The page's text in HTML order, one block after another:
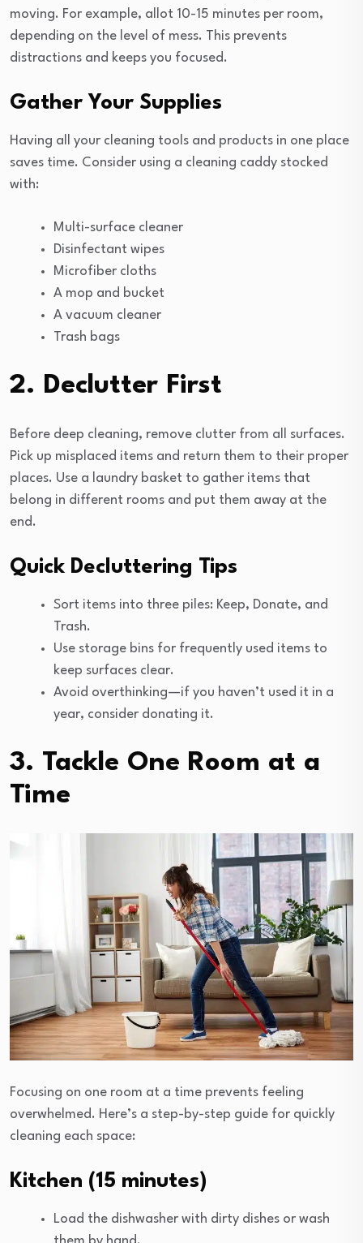
moving. For example, allot 10-15 minutes per room,
depending on the level of mess. This prevents
distractions and keeps you focused.
Gather Your Supplies
Having all your cleaning tools and products in one place
saves time. Consider using a cleaning caddy stocked
with:
Multi-surface cleaner
Disinfectant wipes
Microfiber cloths
A mop and bucket
A vacuum cleaner
Trash bags
2. Declutter First
Before deep cleaning, remove clutter from all surfaces.
Pick up misplaced items and return them to their proper
places. Use a laundry basket to gather items that
belong in different rooms and put them away at the
end.
Quick Decluttering Tips
Sort items into three piles: Keep, Donate, and
Trash.
Use storage bins for frequently used items to
keep surfaces clear.
Avoid overthinking—if you haven’t used it in a
year, consider donating it.
3. Tackle One Room at a
Time
Focusing on one room at a time prevents feeling
overwhelmed. Here’s a step-by-step guide for quickly
cleaning each space:
Kitchen (15 minutes)
Load the dishwasher with dirty dishes or wash